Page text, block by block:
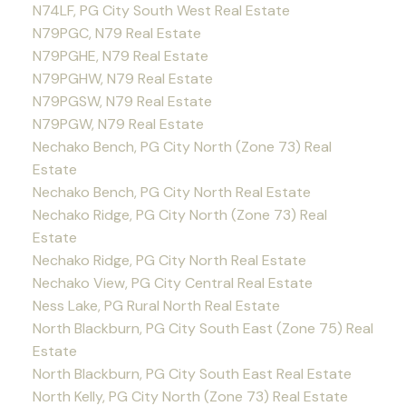
N74LF, PG City South West Real Estate
N79PGC, N79 Real Estate
N79PGHE, N79 Real Estate
N79PGHW, N79 Real Estate
N79PGSW, N79 Real Estate
N79PGW, N79 Real Estate
Nechako Bench, PG City North (Zone 73) Real
Estate
Nechako Bench, PG City North Real Estate
Nechako Ridge, PG City North (Zone 73) Real
Estate
Nechako Ridge, PG City North Real Estate
Nechako View, PG City Central Real Estate
Ness Lake, PG Rural North Real Estate
North Blackburn, PG City South East (Zone 75) Real
Estate
North Blackburn, PG City South East Real Estate
North Kelly, PG City North (Zone 73) Real Estate